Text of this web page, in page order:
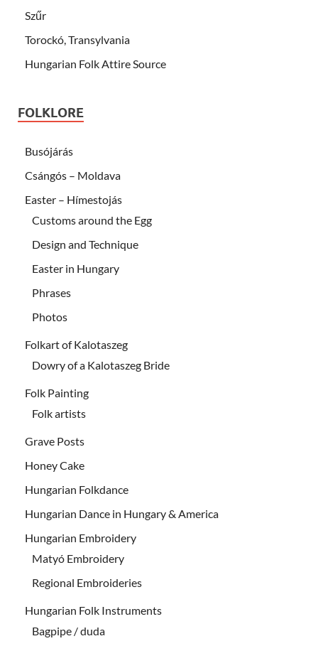
Szűr
Torockó, Transylvania
Hungarian Folk Attire Source
FOLKLORE
Busójárás
Csángós – Moldava
Easter – Hímestojás
Customs around the Egg
Design and Technique
Easter in Hungary
Phrases
Photos
Folkart of Kalotaszeg
Dowry of a Kalotaszeg Bride
Folk Painting
Folk artists
Grave Posts
Honey Cake
Hungarian Folkdance
Hungarian Dance in Hungary & America
Hungarian Embroidery
Matyó Embroidery
Regional Embroideries
Hungarian Folk Instruments
Bagpipe / duda